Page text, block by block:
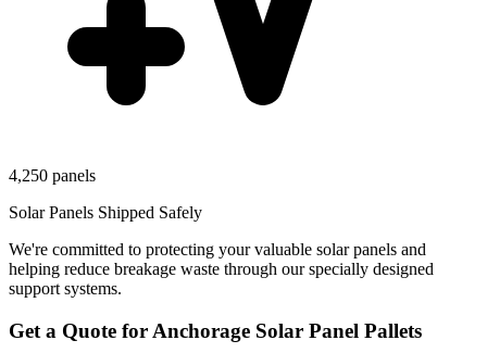
4,250 panels
Solar Panels Shipped Safely
We're committed to protecting your valuable solar panels and
helping reduce breakage waste through our specially designed
support systems.
Get a Quote for Anchorage Solar Panel Pallets